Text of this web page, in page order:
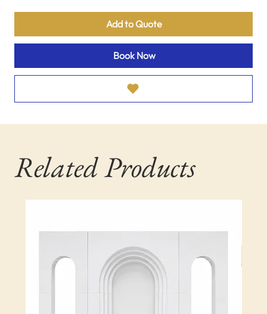
Add to Quote
Book Now
Related Products